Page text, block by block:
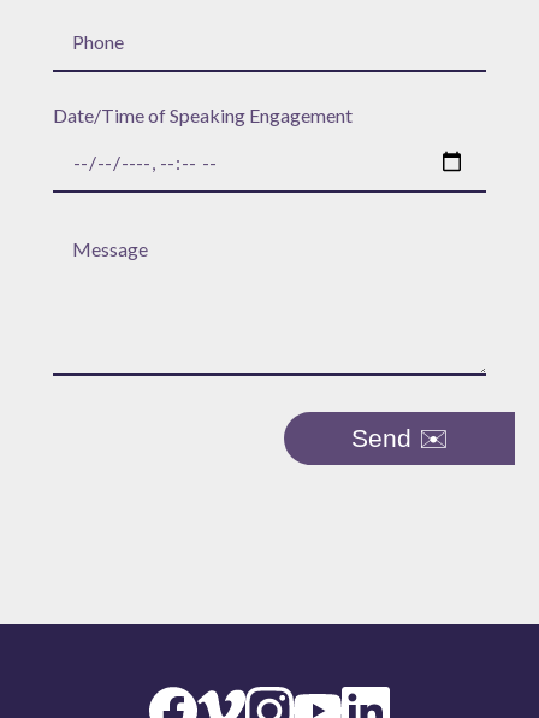
Date/Time of Speaking Engagement